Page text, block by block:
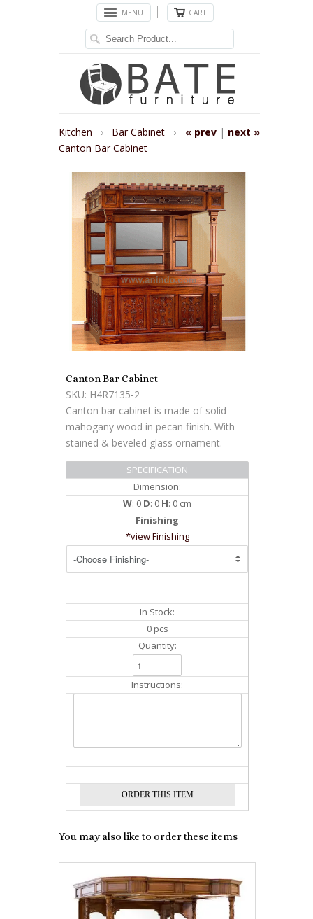
MENU CART
« prev | next »
Kitchen › Bar Cabinet
›
Canton Bar Cabinet
Canton Bar Cabinet
SKU: H4R7135-2
Canton bar cabinet is made of solid
mahogany wood in pecan finish. With
stained & beveled glass ornament.
SPECIFICATION
Dimension:
W: 0 D: 0 H
: 0 cm
Finishing
*view Finishing
In Stock:
0 pcs
Quantity:
Instructions:
You may also like to order these items